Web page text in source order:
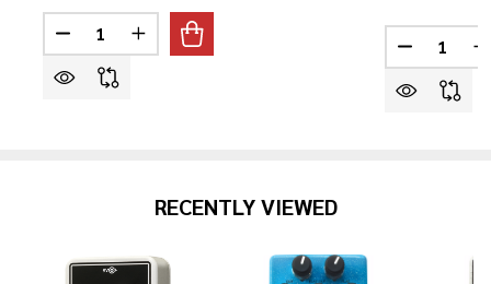
Quantity:
DECREASE QUANTITY OF YAMAHA RED LABEL FSX3
INCREASE QUANTITY OF YAMAHA RED
Quantity:
RECENTLY VIEWED